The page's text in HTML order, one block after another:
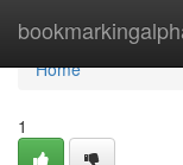
Home
Home
1